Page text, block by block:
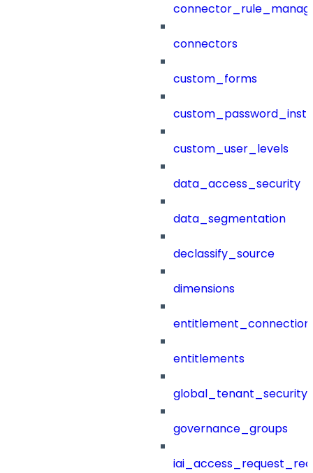
connectors
custom_forms
custom_user_levels
data_access_security
data_segmentation
declassify_source
dimensions
entitlements
governance_groups